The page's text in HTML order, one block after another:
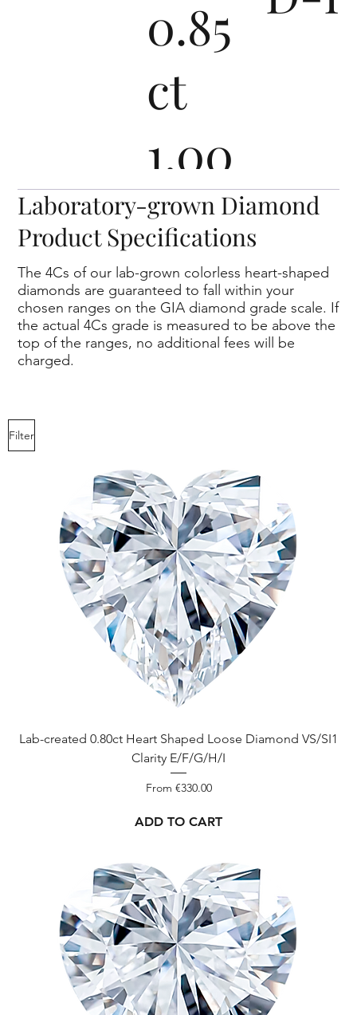
0.85
ct
D-I
1.00
- 1.09
ct
1.50 -
ct
D-I
2.00
-
2.09
ct
D-I
3.00
-
3.09
ct
Laboratory-grown Diamond
Product Specifications
The 4Cs of our lab-grown colorless heart-shaped
diamonds are guaranteed to fall within your
chosen ranges on the GIA diamond grade scale. If
the actual 4Cs grade is measured to be above the
top of the ranges, no additional fees will be
charged.
Filter
Lab-created 0.80ct Heart Shaped Loose Diamond VS/SI1
Clarity E/F/G/H/I
From €330.00
Sale Price
ADD TO CART